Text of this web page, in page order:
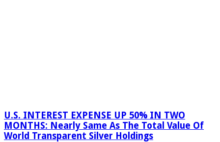
U.S. INTEREST EXPENSE UP 50% IN TWO
MONTHS: Nearly Same As The Total Value Of
World Transparent Silver Holdings